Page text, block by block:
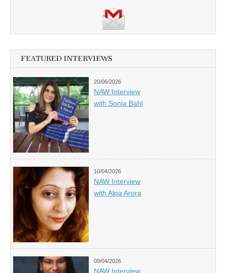
FEATURED INTERVIEWS
20/06/2026
NAW Interview
with Sonia Bahl
10/04/2026
NAW Interview
with Alpa Arora
09/04/2026
NAW Interview